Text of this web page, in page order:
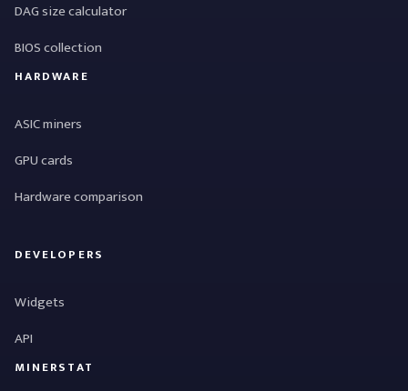
DAG size calculator
BIOS collection
HARDWARE
ASIC miners
GPU cards
Hardware comparison
DEVELOPERS
Widgets
API
MINERSTAT